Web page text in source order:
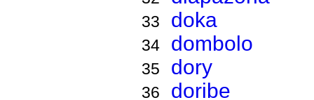
33 doka
34 dombolo
35 dory
36 doribe